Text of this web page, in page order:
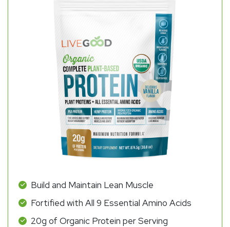
Build and Maintain Lean Muscle
Fortified with All 9 Essential Amino Acids
20g of Organic Protein per Serving